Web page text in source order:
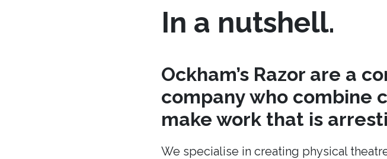
In a nutshell.
Ockham’s Razor are a
company who combine
make work that is
We specialise in creating physical